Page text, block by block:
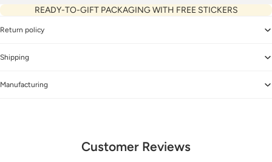
READY-TO-GIFT PACKAGING WITH FREE STICKERS
Return policy
Shipping
Manufacturing
Customer Reviews